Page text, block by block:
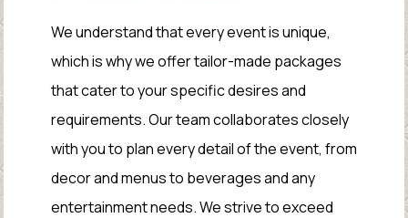
We understand that every event is unique,
which is why we offer tailor-made packages
that cater to your specific desires and
requirements. Our team collaborates closely
with you to plan every detail of the event, from
decor and menus to beverages and any
entertainment needs. We strive to exceed